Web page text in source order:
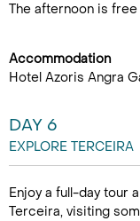
The afternoon is
Accommodation
Hotel Azoris Angra
DAY 6
EXPLORE TERCEIRA
Enjoy a full-day tour
Terceira, visiting